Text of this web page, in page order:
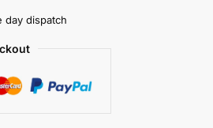
day dispatch